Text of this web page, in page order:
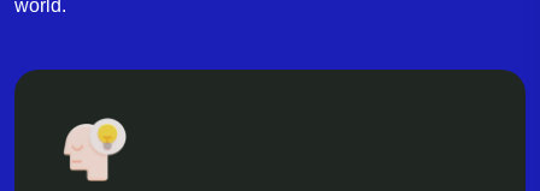
world.